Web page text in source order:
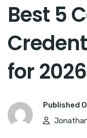
Best 5
for 2026
Published